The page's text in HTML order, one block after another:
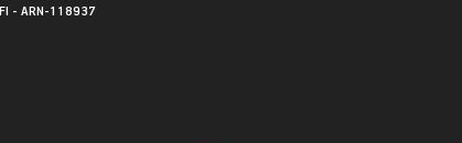
- ARN-118937